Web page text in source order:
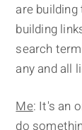
are building
building
search
any and all
Me: It's an
do